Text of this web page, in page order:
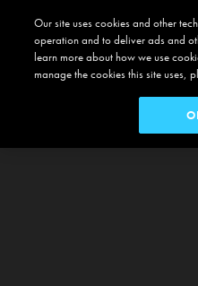
Our site uses cookies and other
operation and to deliver ads and
learn more about how we use
manage the cookies this site uses,